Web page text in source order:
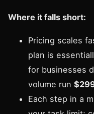
Where it falls short:
Pricing scales
plan is
for businesses
volume run
Each step in a